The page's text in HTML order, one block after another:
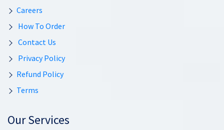
Careers
How To Order
Contact Us
Privacy Policy
Refund Policy
Terms
Our Services